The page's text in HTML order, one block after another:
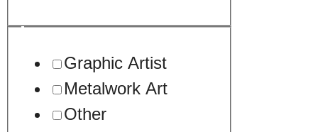
Graphic Artist
Metalwork Art
Other